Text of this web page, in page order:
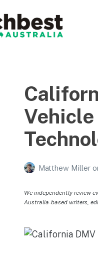
Matthew Miller
We independently review
Australia-based writers,